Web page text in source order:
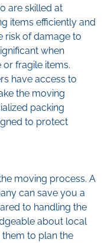
are skilled at
items efficiently and
risk of damage to
when
fragile items.
have access to
the moving
packing
to protect
moving process. A
can save you a
to handling the
about local
to plan the